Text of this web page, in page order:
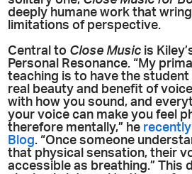
deeply humane work that
limitations of perspective.
Central to Close Music is
Personal Resonance. “My
teaching is to have the
real beauty and benefit of
with how you sound, and
your voice can make you feel
therefore mentally,” he
Blog. “Once someone
that physical sensation, their
accessible as breathing.” This